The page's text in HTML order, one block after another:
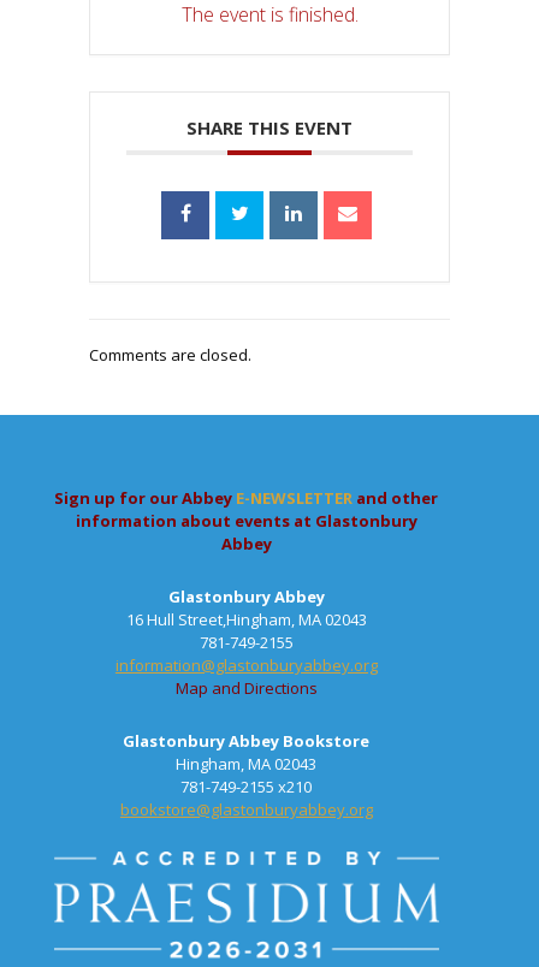
The event is finished.
SHARE THIS EVENT
Comments are closed.
Sign up for our Abbey E-NEWSLETTER and other
information about events at Glastonbury
Abbey
Glastonbury Abbey
16 Hull Street,Hingham, MA 02043
781-749-2155
information@glastonburyabbey.org
Map and Directions
Glastonbury Abbey Bookstore
Hingham, MA 02043
781-749-2155 x210
bookstore@glastonburyabbey.org